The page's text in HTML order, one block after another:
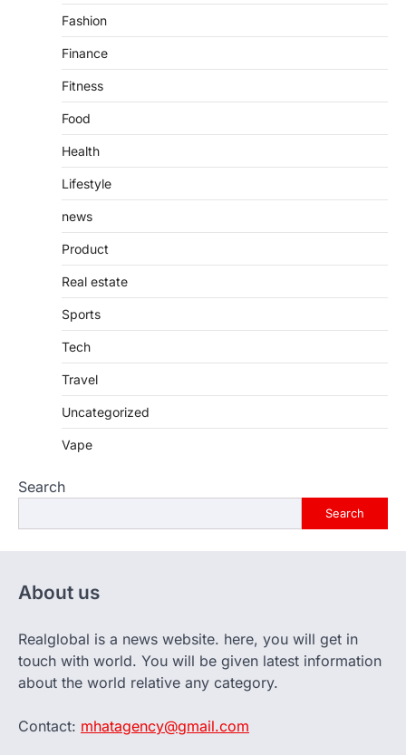
purposes, from providing information…
Fashion
Finance
Fitness
Food
Health
Lifestyle
news
Product
Real estate
Sports
Tech
Travel
Uncategorized
Vape
Search
Search
About us
Realglobal is a news website. here, you will get in
touch with world. You will be given latest information
about the world relative any category.
Contact: mhatagency@gmail.com